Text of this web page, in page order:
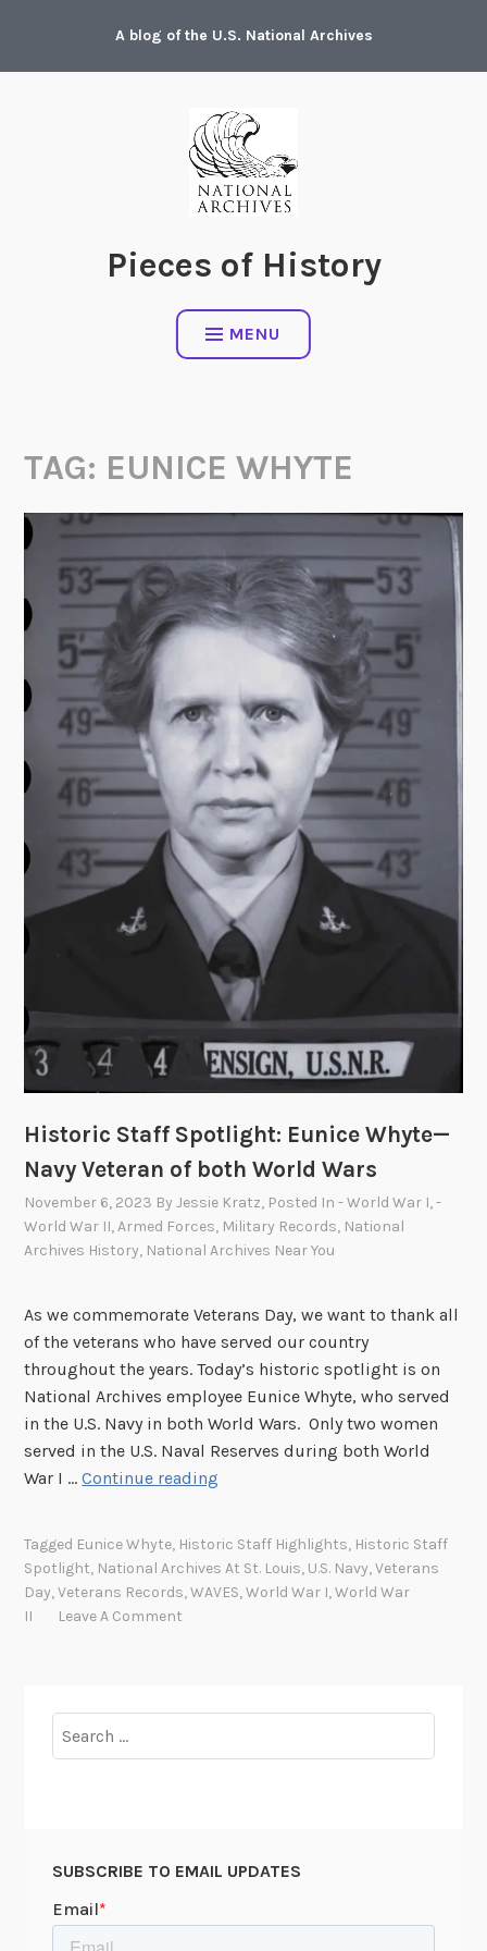
content
A blog of the U.S. National Archives
Pieces of History
MENU
TAG: EUNICE WHYTE
Historic Staff Spotlight: Eunice Whyte—
Navy Veteran of both World Wars
November 6, 2023 ByJessie Kratz, Posted In- World War I,-
World War II,Armed Forces, Military Records, National
Archives History, National Archives Near You
As we commemorate Veterans Day, we want to thank all
of the veterans who have served our country
throughout the years. Today’s historic spotlight is on
National Archives employee Eunice Whyte, who served
in the U.S. Navy in both World Wars. Only two women
served in the U.S. Naval Reserves during both World
War I …Continue reading
o
Tagged Eunice Whyte, Historic Staff Highlights, Historic Staff
Spotlight, National Archives At St. Louis, U.S. Navy,Veterans
Day,Veterans Records,WAVES,World War I,World War
II
Leave A Comment
for:
SUBSCRIBE TO EMAIL UPDATES